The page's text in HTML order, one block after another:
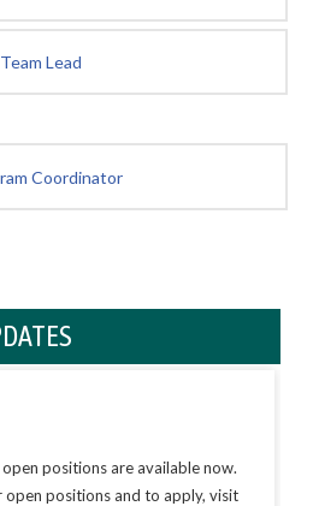
Lead
Coordinator
positions are available now.
open positions and to apply, visit